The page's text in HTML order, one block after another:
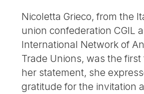
Nicoletta Grieco, from the
union confederation CGIL
International Network of
Trade Unions, was the first
her statement, she
gratitude for the invitation